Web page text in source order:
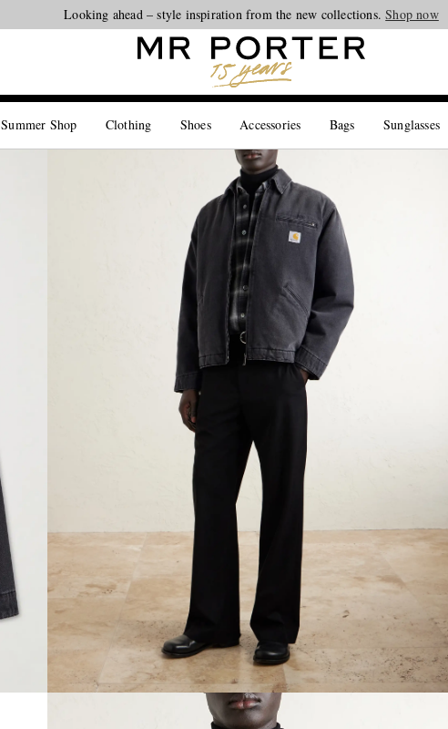
Looking ahead – style inspiration from the new collections.Shop now
Summer Shop Clothing Shoes Accessories Bags Sunglasses